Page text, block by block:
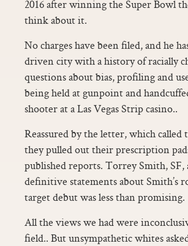
2016 after winning the Super Bowl
think about it.
No charges have been filed, and he
driven city with a history of racially
questions about bias, profiling and
being held at gunpoint and
shooter at a Las Vegas Strip casino..
Reassured by the letter, which
they pulled out their prescription
published reports. Torrey Smith, SF,
definitive statements about Smith’s
target debut was less than promising.
All the views we had were
field.. But unsympathetic whites